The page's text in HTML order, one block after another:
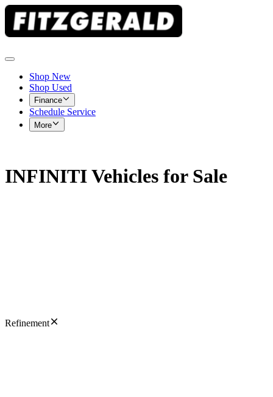
Shop New
Shop Used
Finance
Schedule Service
More
INFINITI Vehicles for Sale
Refinement